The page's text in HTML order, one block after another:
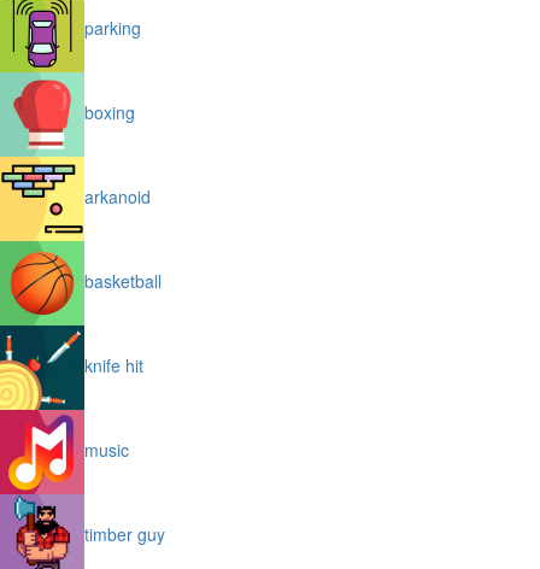
parking
boxing
arkanoid
basketball
knife hit
music
timber guy